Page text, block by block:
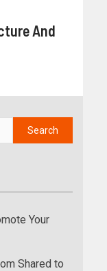
And
Your
Shared to